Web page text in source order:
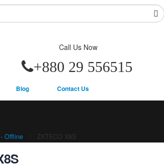
Call Us Now
+880 29 556515
Blog Contact Us
Offline ZKTECO X8S